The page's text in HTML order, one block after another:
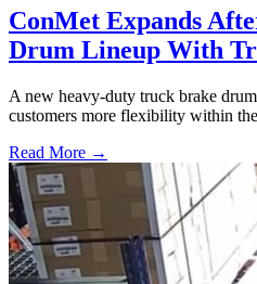
ConMet Expands
Drum Lineup With
A new heavy-duty truck brake
customers more flexibility within
Read More →